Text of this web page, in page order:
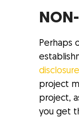
NON-
Perhaps
project
project,
you get